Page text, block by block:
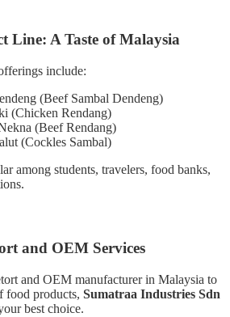
Line: A Taste of Malaysia
include:
(Beef Sambal Dendeng)
(Chicken Rendang)
(Beef Rendang)
(Cockles Sambal)
among students, travelers, food banks,
and OEM Services
and OEM manufacturer in Malaysia to
food products, Sumatraa Industries Sdn
best choice.